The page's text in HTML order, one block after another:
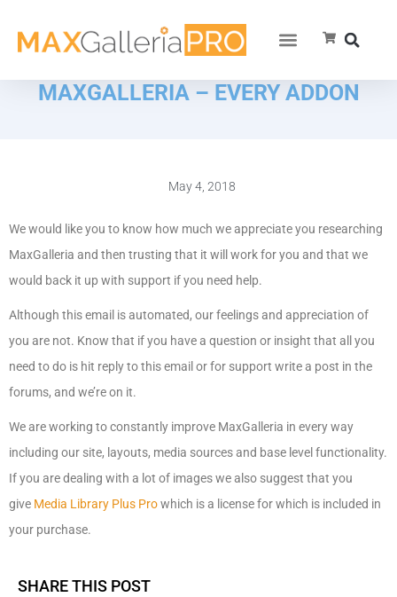
MAXGALLERIA – EVERY ADDON
May 4, 2018
We would like you to know how much we appreciate you researching
MaxGalleria and then trusting that it will work for you and that we
would back it up with support if you need help.
Although this email is automated, our feelings and appreciation of
you are not. Know that if you have a question or insight that all you
need to do is hit reply to this email or for support write a post in the
forums, and we’re on it.
We are working to constantly improve MaxGalleria in every way
including our site, layouts, media sources and base level functionality.
If you are dealing with a lot of images we also suggest that you
give Media Library Plus Prowhich is a license for which is included in
your purchase.
SHARE THIS POST